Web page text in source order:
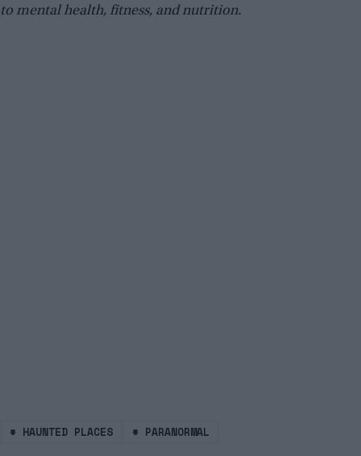
to mental health, fitness, and nutrition.
# HAUNTED PLACES # PARANORMAL